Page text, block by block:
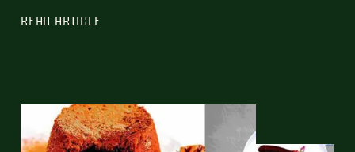
READ ARTICLE